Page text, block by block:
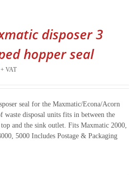
disposer 3
hopper seal
+ VAT
seal for the Maxmatic/Econa/Acorn
waste disposal units fits in between the
and the sink outlet. Fits Maxmatic 2000,
5000 Includes Postage & Packaging